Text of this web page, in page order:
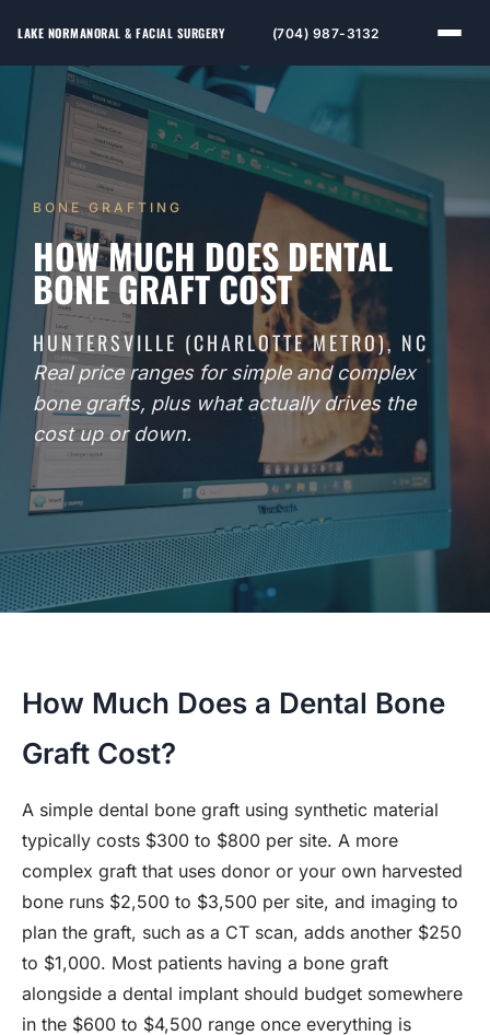
LAKE NORMANORAL & FACIAL SURGERY (704) 987-3132
BONE GRAFTING
HOW MUCH DOES DENTAL
BONE GRAFT COST
HUNTERSVILLE (CHARLOTTE METRO), NC
Real price ranges for simple and complex
bone grafts, plus what actually drives the
cost up or down.
How Much Does a Dental Bone
Graft Cost?
A simple dental bone graft using synthetic material
typically costs $300 to $800 per site. A more
complex graft that uses donor or your own harvested
bone runs $2,500 to $3,500 per site, and imaging to
plan the graft, such as a CT scan, adds another $250
to $1,000. Most patients having a bone graft
alongside a dental implant should budget somewhere
in the $600 to $4,500 range once everything is